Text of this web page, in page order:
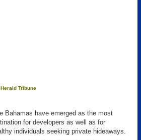
Tribune
Bahamas have emerged as the most
for developers as well as for
individuals seeking private hideaways.